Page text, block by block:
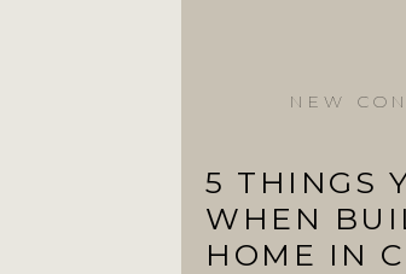
5 THINGS
WHEN
HOME IN
NEW